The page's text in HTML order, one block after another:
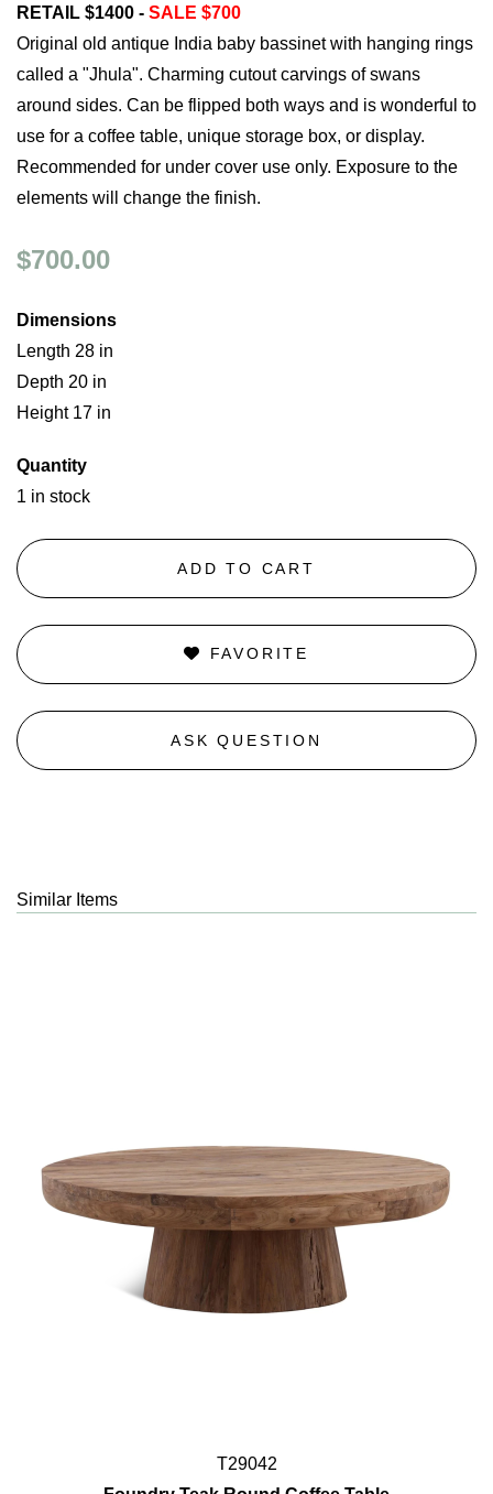
RETAIL $1400 - SALE $700
Original old antique India baby bassinet with hanging rings
called a "Jhula". Charming cutout carvings of swans
around sides. Can be flipped both ways and is wonderful to
use for a coffee table, unique storage box, or display.
Recommended for under cover use only. Exposure to the
elements will change the finish.
$700.00
Dimensions
Length 28 in
Depth 20 in
Height 17 in
Quantity
1 in stock
ADD TO CART
FAVORITE
ASK QUESTION
Similar Items
T29042